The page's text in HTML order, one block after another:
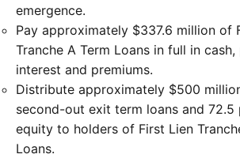
emergence.
Pay approximately $337.6 million of
Tranche A Term Loans in full in
interest and premiums.
Distribute approximately $500
second-out exit term loans and
equity to holders of First Lien
Loans.